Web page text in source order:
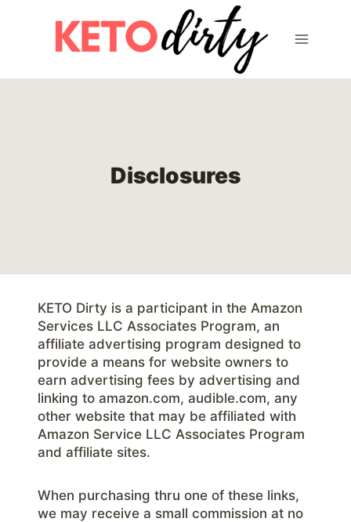
Disclosures
KETO Dirty is a participant in the Amazon
Services LLC Associates Program, an
affiliate advertising program designed to
provide a means for website owners to
earn advertising fees by advertising and
linking to amazon.com, audible.com, any
other website that may be affiliated with
Amazon Service LLC Associates Program
and affiliate sites.
When purchasing thru one of these links,
we may receive a small commission at no